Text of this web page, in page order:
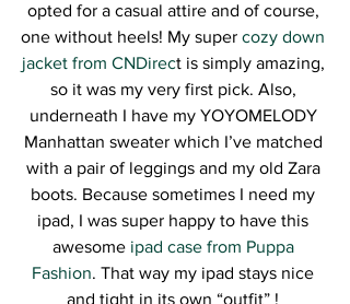
opted for a casual attire and of course,
one without heels! My super cozy down
jacket from CNDirect is simply amazing,
so it was my very first pick. Also,
underneath I have my YOYOMELODY
Manhattan sweater which I’ve matched
with a pair of leggings and my old Zara
boots. Because sometimes I need my
ipad, I was super happy to have this
awesome ipad case from Puppa
Fashion. That way my ipad stays nice
and tight in its own “outfit” !